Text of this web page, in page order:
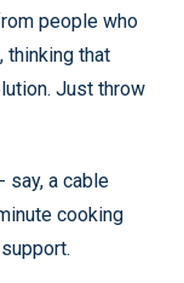
people who
thinking that
Just throw
say, a cable
cooking